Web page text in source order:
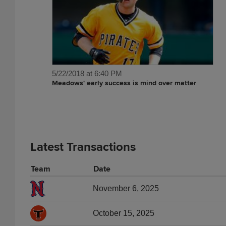
5/22/2018 at 6:40 PM
Meadows' early success is mind over matter
Latest Transactions
Team Date
November 6, 2025
October 15, 2025